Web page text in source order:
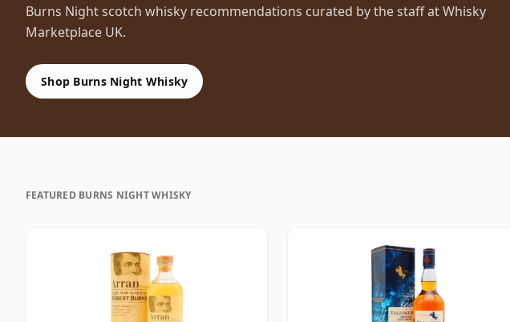
Burns Night scotch whisky recommendations curated by the staff at Whisky
Marketplace UK.
Shop Burns Night Whisky
FEATURED BURNS NIGHT WHISKY